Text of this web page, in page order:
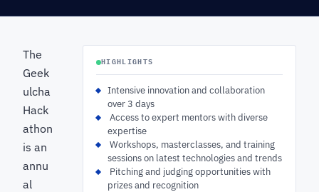
The
Geek
ulcha
Hack
athon
is an
annu
al
HIGHLIGHTS
Intensive innovation and collaboration
over 3 days
‍ Access to expert mentors with diverse
expertise
‍ Workshops, masterclasses, and training
sessions on latest technologies and trends
‍ Pitching and judging opportunities with
prizes and recognition